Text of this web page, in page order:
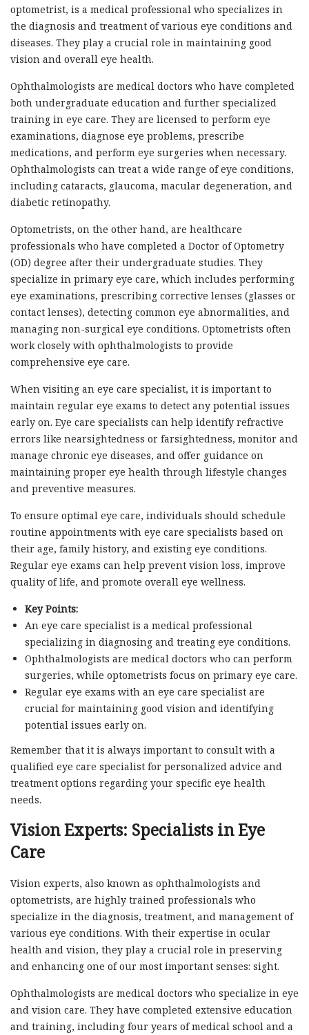
optometrist, is a medical professional who specializes in
the diagnosis and treatment of various eye conditions and
diseases. They play a crucial role in maintaining good
vision and overall eye health.
Ophthalmologists are medical doctors who have completed
both undergraduate education and further specialized
training in eye care. They are licensed to perform eye
examinations, diagnose eye problems, prescribe
medications, and perform eye surgeries when necessary.
Ophthalmologists can treat a wide range of eye conditions,
including cataracts, glaucoma, macular degeneration, and
diabetic retinopathy.
Optometrists, on the other hand, are healthcare
professionals who have completed a Doctor of Optometry
(OD) degree after their undergraduate studies. They
specialize in primary eye care, which includes performing
eye examinations, prescribing corrective lenses (glasses or
contact lenses), detecting common eye abnormalities, and
managing non-surgical eye conditions. Optometrists often
work closely with ophthalmologists to provide
comprehensive eye care.
When visiting an eye care specialist, it is important to
maintain regular eye exams to detect any potential issues
early on. Eye care specialists can help identify refractive
errors like nearsightedness or farsightedness, monitor and
manage chronic eye diseases, and offer guidance on
maintaining proper eye health through lifestyle changes
and preventive measures.
To ensure optimal eye care, individuals should schedule
routine appointments with eye care specialists based on
their age, family history, and existing eye conditions.
Regular eye exams can help prevent vision loss, improve
quality of life, and promote overall eye wellness.
Key Points:
An eye care specialist is a medical professional
specializing in diagnosing and treating eye conditions.
Ophthalmologists are medical doctors who can perform
surgeries, while optometrists focus on primary eye care.
Regular eye exams with an eye care specialist are
crucial for maintaining good vision and identifying
potential issues early on.
Remember that it is always important to consult with a
qualified eye care specialist for personalized advice and
treatment options regarding your specific eye health
needs.
Vision Experts: Specialists in Eye
Care
Vision experts, also known as ophthalmologists and
optometrists, are highly trained professionals who
specialize in the diagnosis, treatment, and management of
various eye conditions. With their expertise in ocular
health and vision, they play a crucial role in preserving
and enhancing one of our most important senses: sight.
Ophthalmologists are medical doctors who specialize in eye
and vision care. They have completed extensive education
and training, including four years of medical school and a